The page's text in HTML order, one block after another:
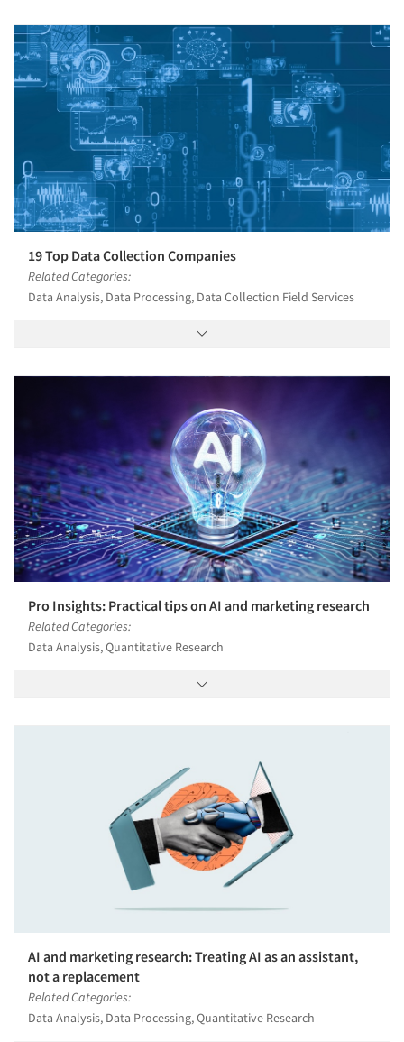
19 Top Data Collection Companies
Related Categories:
Data Analysis, Data Processing, Data Collection Field Services
Pro Insights: Practical tips on AI and marketing research
Related Categories:
Data Analysis, Quantitative Research
AI and marketing research: Treating AI as an assistant,
not a replacement
Related Categories:
Data Analysis, Data Processing, Quantitative Research